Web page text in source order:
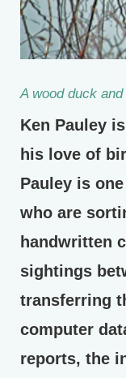
A wood duck
Ken Pauley
his love of
Pauley is
who are
handwritten
sightings
transferring
computer
reports, the